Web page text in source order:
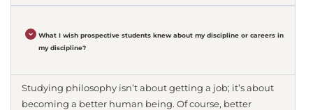
What I wish prospective students knew about my discipline or careers in
my discipline?
Studying philosophy isn’t about getting a job; it’s about
becoming a better human being. Of course, better